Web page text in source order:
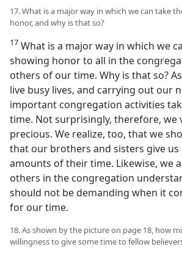
17. What is a major way in which we can take
honor, and why is that so?
17 What is a major way in which we
showing honor to all in the
others of our time. Why is that so?
live busy lives, and carrying out our
important congregation activities
time. Not surprisingly, therefore, we
precious. We realize, too, that we
that our brothers and sisters give
amounts of their time. Likewise, we
others in the congregation
should not be demanding when it
for our time.
18. As shown by the picture on page 18, how
willingness to give some time to fellow